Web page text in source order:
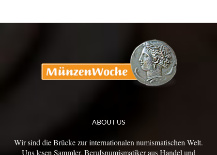
ABOUT US
Wir sind die Brücke zur internationalen numismatischen Welt.
Uns lesen Sammler, Berufsnumismatiker aus Handel und